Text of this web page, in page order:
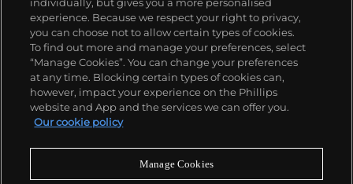
all collectible wristwatches. Other key collectible
models include their most complicated vintage
watches, including references 8171 and 6062 with
triple calendar and moon phase, "Jean Claude Killy"
triple date chronograph models and the
Submariner, including early "big-crown" models and
military-issued variants.
Our services
Policies
Never miss a moment
experience. Because we respect your right to privacy,
you can choose not to allow certain types of cookies.
To find out more and manage your preferences, select
“Manage Cookies”. You can change your preferences
at any time. Blocking certain types of cookies can,
however, impact your experience on the Phillips
website and App and the services we can offer you.
Our cookie policy
Manage Cookies